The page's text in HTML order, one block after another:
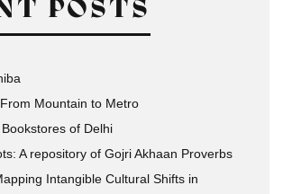
POSTS
Mountain to Metro
of Delhi
A repository of Gojri Akhaan Proverbs
Intangible Cultural Shifts in